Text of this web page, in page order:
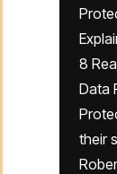
8
Data
their